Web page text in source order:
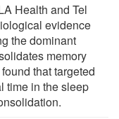
Health and Tel
evidence
the dominant
memory
that targeted
time in the sleep